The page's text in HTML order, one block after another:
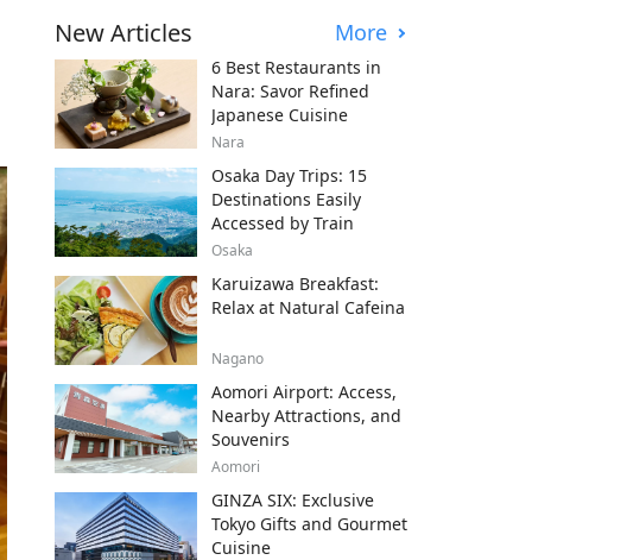
New Articles More
6 Best Restaurants in
Nara: Savor Refined
Japanese Cuisine
Nara
Osaka Day Trips: 15
Destinations Easily
Accessed by Train
Osaka
Karuizawa Breakfast:
Relax at Natural Cafeina
Nagano
Aomori Airport: Access,
Nearby Attractions, and
Souvenirs
Aomori
GINZA SIX: Exclusive
Tokyo Gifts and Gourmet
Cuisine